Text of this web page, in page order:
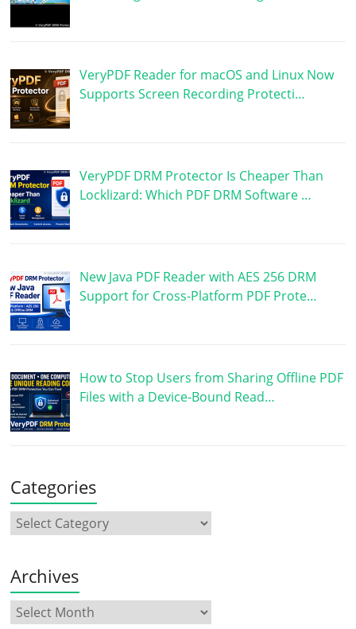
VeryPDF Reader for macOS and Linux Now
Supports Screen Recording Protecti…
VeryPDF DRM Protector Is Cheaper Than
Locklizard: Which PDF DRM Software …
New Java PDF Reader with AES 256 DRM
Support for Cross-Platform PDF Prote…
How to Stop Users from Sharing Offline PDF
Files with a Device-Bound Read…
Categories
Archives